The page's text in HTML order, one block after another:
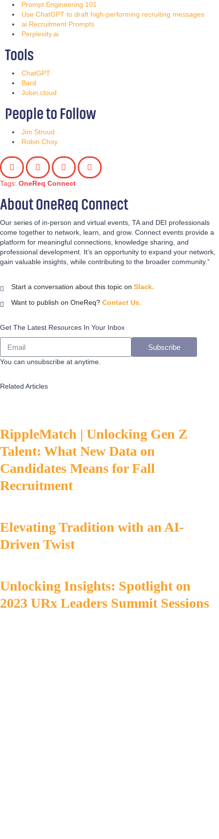
Prompt Engineering 101
Use ChatGPT to draft high-performing recruiting messages
ai Recruitment Prompts
Perplexity.ai
Tools
ChatGPT
Bard
Jobin.cloud
People to Follow
Jim Stroud
Robin Choy
Tags: OneReq Connect
About OneReq Connect
Our series of in-person and virtual events, TA and DEI professionals
come together to network, learn, and grow. Connect events provide a
platform for meaningful connections, knowledge sharing, and
professional development. It’s an opportunity to expand your network,
gain valuable insights, while contributing to the broader community.”
Start a conversation about this topic on Slack.
Want to publish on OneReq? Contact Us.
Get The Latest Resources In Your Inbox
Subscribe
You can unsubscribe at anytime.
Related Articles
RippleMatch | Unlocking Gen Z
Talent: What New Data on
Candidates Means for Fall
Recruitment
Elevating Tradition with an AI-
Driven Twist
Unlocking Insights: Spotlight on
2023 URx Leaders Summit Sessions